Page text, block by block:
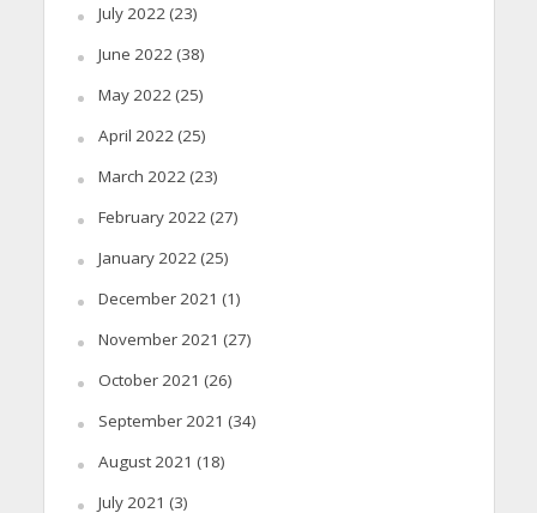
July 2022(23)
June 2022(38)
May 2022(25)
April 2022(25)
March 2022(23)
February 2022(27)
January 2022(25)
December 2021 (1)
November 2021 (27)
October 2021 (26)
September 2021 (34)
August 2021 (18)
July 2021 (3)